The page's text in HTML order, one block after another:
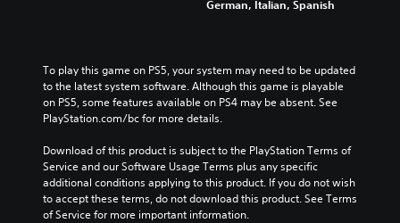
German, Italian, Spanish
To play this game on PS5, your system may need to be updated
to the latest system software. Although this game is playable
on PS5, some features available on PS4 may be absent. See
PlayStation.com/bc for more details.
Download of this product is subject to the PlayStation Terms of
Service and our Software Usage Terms plus any specific
additional conditions applying to this product. If you do not wish
to accept these terms, do not download this product. See Terms
of Service for more important information.